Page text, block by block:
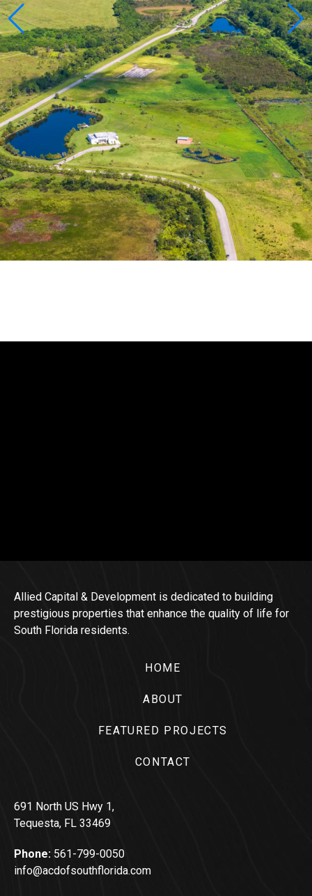
Allied Capital & Development is dedicated to building
prestigious properties that enhance the quality of life for
South Florida residents.
HOME
ABOUT
FEATURED PROJECTS
CONTACT
691 North US Hwy 1,
Tequesta, FL 33469
Phone: 561-799-0050
info@acdofsouthflorida.com